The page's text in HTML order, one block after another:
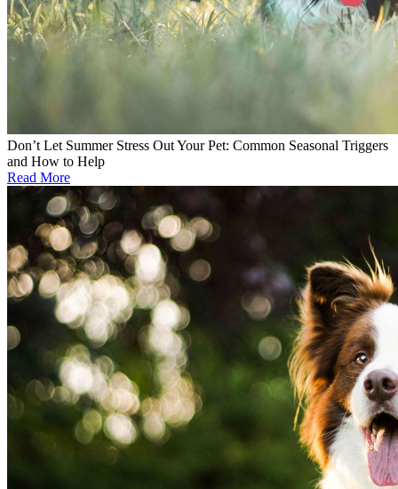
Don’t Let Summer Stress Out Your Pet: Common Seasonal Triggers
and How to Help
Read More